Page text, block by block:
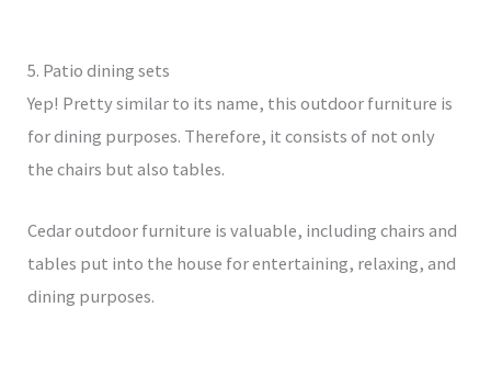
5. Patio dining sets
Yep! Pretty similar to its name, this outdoor furniture is
for dining purposes. Therefore, it consists of not only
the chairs but also tables.
Cedar outdoor furniture is valuable, including chairs and
tables put into the house for entertaining, relaxing, and
dining purposes.